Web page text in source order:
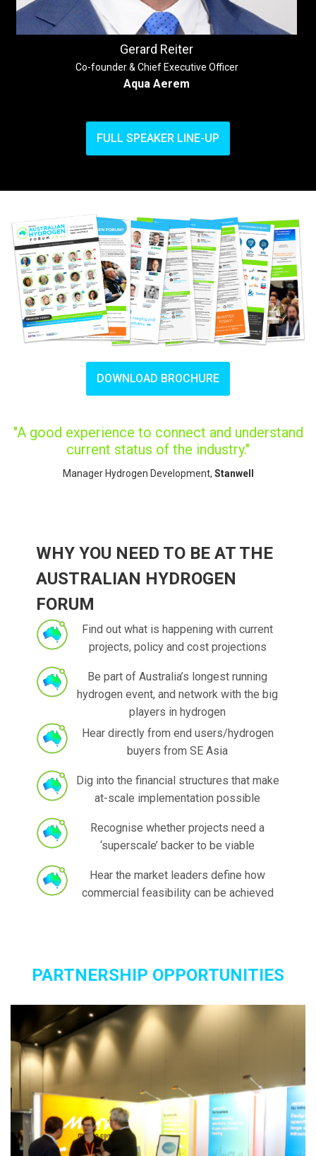
Gerard Reiter
Co-founder & Chief Executive Officer
Aqua Aerem
FULL SPEAKER LINE-UP
DOWNLOAD BROCHURE
"A good experience to connect and understand
current status of the industry."
Manager Hydrogen Development, Stanwell
WHY YOU NEED TO BE AT THE
AUSTRALIAN HYDROGEN
FORUM
Find out what is happening with current
projects, policy and cost projections
Be part of Australia’s longest running
hydrogen event, and network with the big
players in hydrogen
Hear directly from end users/hydrogen
buyers from SE Asia
Dig into the financial structures that make
at-scale implementation possible
Recognise whether projects need a
‘superscale’ backer to be viable
Hear the market leaders define how
commercial feasibility can be achieved
PARTNERSHIP OPPORTUNITIES